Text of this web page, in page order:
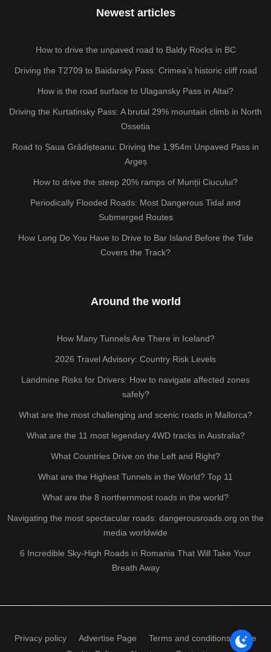
Newest articles
How to drive the unpaved road to Baldy Rocks in BC
Driving the T2709 to Baidarsky Pass: Crimea’s historic cliff road
How is the road surface to Ulagansky Pass in Altai?
Driving the Kurtatinsky Pass: A brutal 29% mountain climb in North
Ossetia
Road to Șaua Grădișteanu: Driving the 1,954m Unpaved Pass in
Argeș
How to drive the steep 20% ramps of Munții Ciucului?
Periodically Flooded Roads: Most Dangerous Tidal and
Submerged Routes
How Long Do You Have to Drive to Bar Island Before the Tide
Covers the Track?
Around the world
How Many Tunnels Are There in Iceland?
2026 Travel Advisory: Country Risk Levels
Landmine Risks for Drivers: How to navigate affected zones
safely?
What are the most challenging and scenic roads in Mallorca?
What are the 11 most legendary 4WD tracks in Australia?
What Countries Drive on the Left and Right?
What are the Highest Tunnels in the World? Top 11
What are the 8 northernmost roads in the world?
Navigating the most spectacular roads: dangerousroads.org on the
media worldwide
6 Incredible Sky-High Roads in Romania That Will Take Your
Breath Away
Privacy policy Advertise Page
Terms and conditions of use